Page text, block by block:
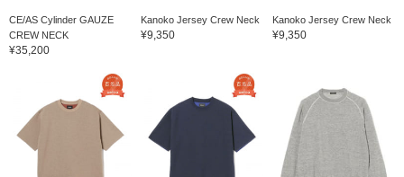
CE/AS Cylinder GAUZE
CREW NECK
¥35,200
Kanoko Jersey Crew Neck
¥9,350
Kanoko Jersey Crew Neck
¥9,350